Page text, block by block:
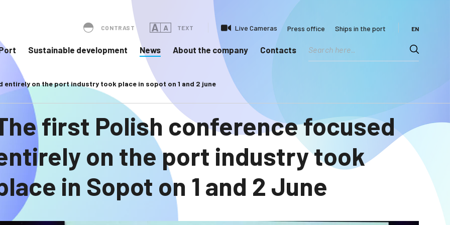
CONTRAST TEXT Live Cameras Press office Ships in the port EN
Sustainable development News About the company Contacts
on the port industry took place in sopot on 1 and 2 june
first Polish conference focused
on the port industry took
in Sopot on 1 and 2 June